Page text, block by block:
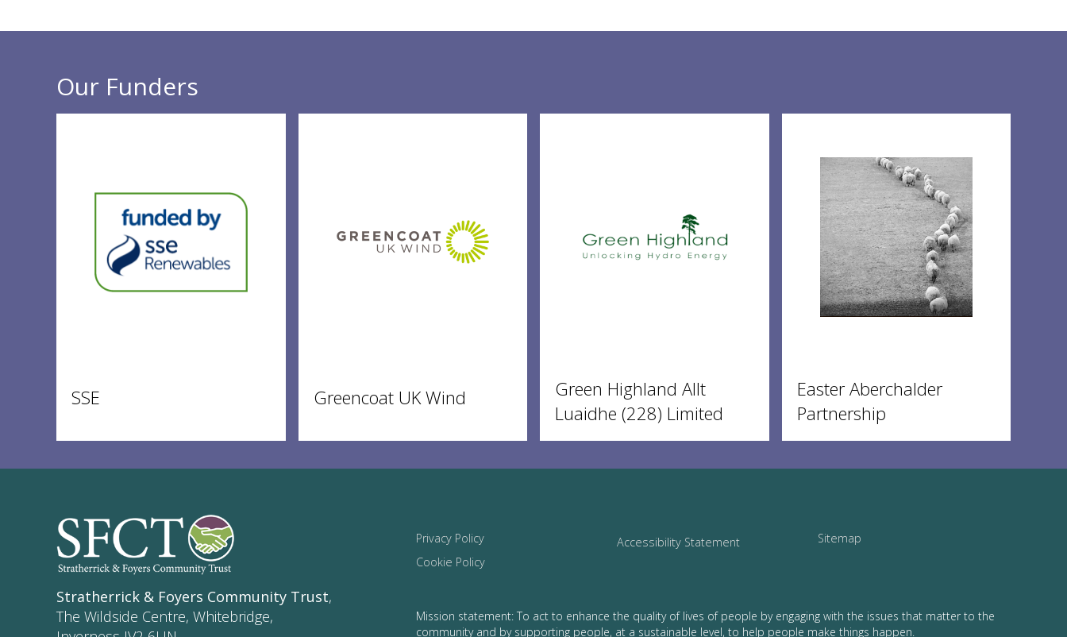
Our Funders
SSE Greencoat UK Wind
Green Highland Allt
Luaidhe (228) Limited
Easter Aberchalder
Partnership
Stratherrick & Foyers Community Trust,
The Wildside Centre, Whitebridge,
Privacy Policy
Cookie Policy
Accessibility Statement Sitemap
Mission statement: To act to enhance the quality of lives of people by engaging with the issues that matter to the
community and by supporting people, at a sustainable level, to help people make things happen.